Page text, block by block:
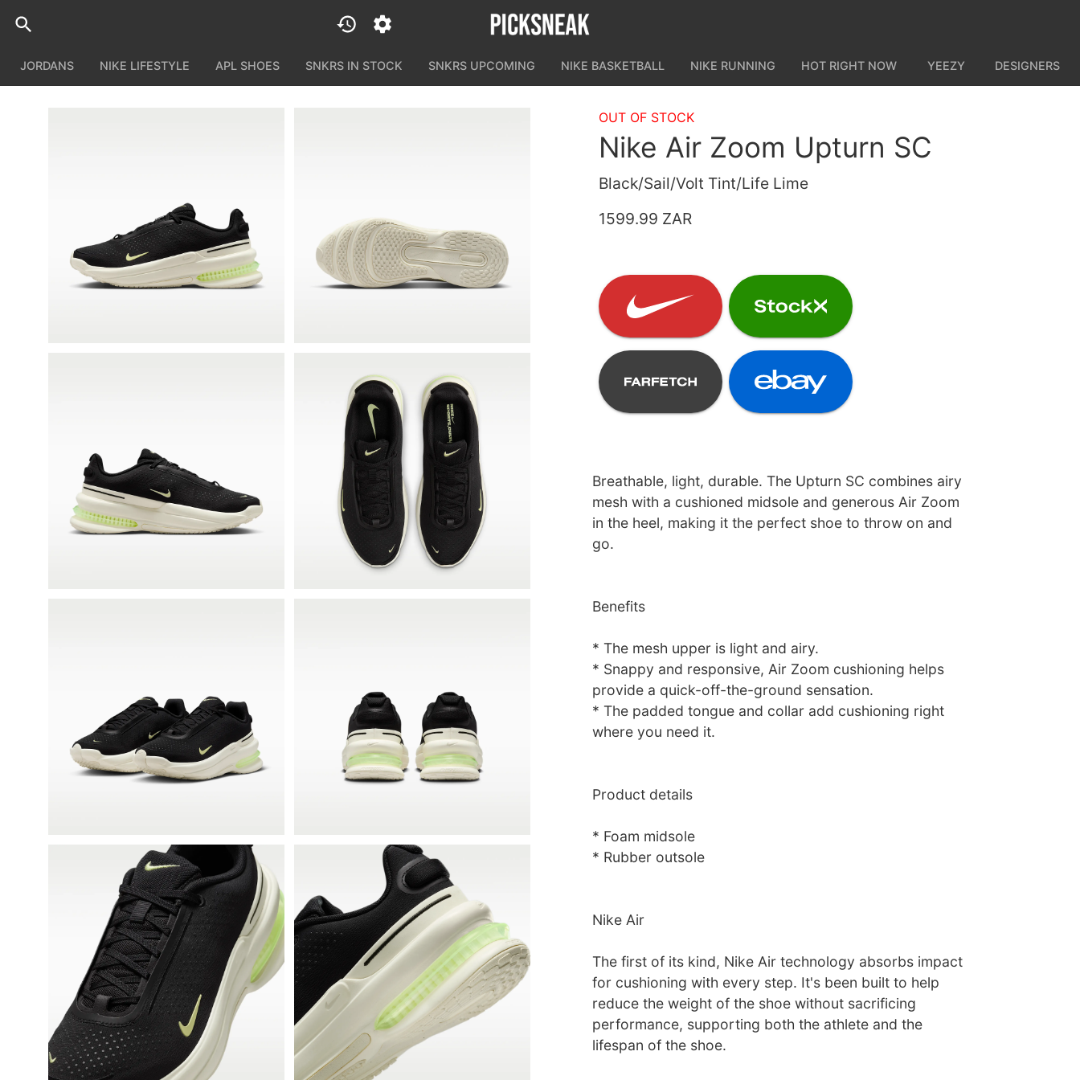
JORDANS NIKE LIFESTYLE APL SHOES SNKRS IN STOCK SNKRS UPCOMING NIKE BASKETBALL NIKE RUNNING HOT RIGHT NOW YEEZY DESIGNERS
OUT OF STOCK
Nike Air Zoom Upturn SC
Black/Sail/Volt Tint/Life Lime
1599.99 ZAR
Breathable, light, durable. The Upturn SC combines airy
mesh with a cushioned midsole and generous Air Zoom
in the heel, making it the perfect shoe to throw on and
go.
Benefits
* The mesh upper is light and airy.
* Snappy and responsive, Air Zoom cushioning helps
provide a quick-off-the-ground sensation.
* The padded tongue and collar add cushioning right
where you need it.
Product details
* Foam midsole
* Rubber outsole
Nike Air
The first of its kind, Nike Air technology absorbs impact
for cushioning with every step. It's been built to help
reduce the weight of the shoe without sacrificing
performance, supporting both the athlete and the
lifespan of the shoe.